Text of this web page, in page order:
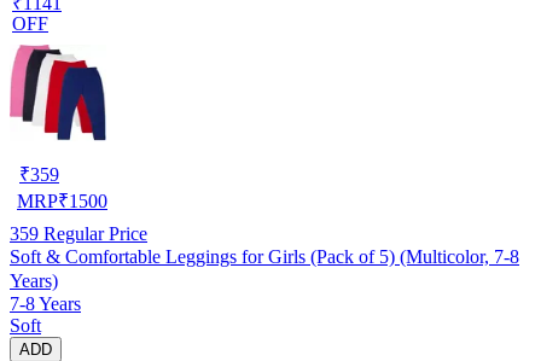
OFF
₹359
MRP₹1500
359 Regular Price
Soft & Comfortable Leggings for Girls (Pack of 5) (Multicolor, 7-8
Years)
7-8 Years
Soft
ADD